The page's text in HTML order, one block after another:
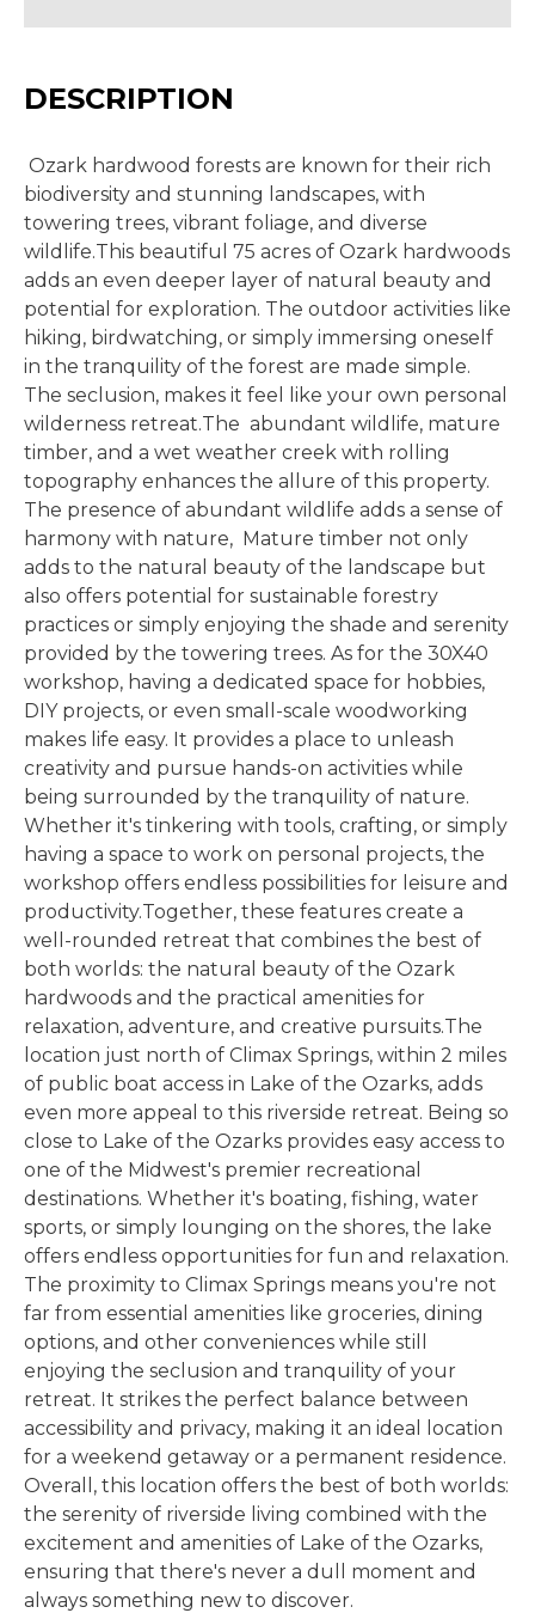
DESCRIPTION
Ozark hardwood forests are known for their rich
biodiversity and stunning landscapes, with
towering trees, vibrant foliage, and diverse
wildlife.This beautiful 75 acres of Ozark hardwoods
adds an even deeper layer of natural beauty and
potential for exploration. The outdoor activities like
hiking, birdwatching, or simply immersing oneself
in the tranquility of the forest are made simple.
The seclusion, makes it feel like your own personal
wilderness retreat.The abundant wildlife, mature
timber, and a wet weather creek with rolling
topography enhances the allure of this property.
The presence of abundant wildlife adds a sense of
harmony with nature, Mature timber not only
adds to the natural beauty of the landscape but
also offers potential for sustainable forestry
practices or simply enjoying the shade and serenity
provided by the towering trees. As for the 30X40
workshop, having a dedicated space for hobbies,
DIY projects, or even small-scale woodworking
makes life easy. It provides a place to unleash
creativity and pursue hands-on activities while
being surrounded by the tranquility of nature.
Whether it's tinkering with tools, crafting, or simply
having a space to work on personal projects, the
workshop offers endless possibilities for leisure and
productivity.Together, these features create a
well-rounded retreat that combines the best of
both worlds: the natural beauty of the Ozark
hardwoods and the practical amenities for
relaxation, adventure, and creative pursuits.The
location just north of Climax Springs, within 2 miles
of public boat access in Lake of the Ozarks, adds
even more appeal to this riverside retreat. Being so
close to Lake of the Ozarks provides easy access to
one of the Midwest's premier recreational
destinations. Whether it's boating, fishing, water
sports, or simply lounging on the shores, the lake
offers endless opportunities for fun and relaxation.
The proximity to Climax Springs means you're not
far from essential amenities like groceries, dining
options, and other conveniences while still
enjoying the seclusion and tranquility of your
retreat. It strikes the perfect balance between
accessibility and privacy, making it an ideal location
for a weekend getaway or a permanent residence.
Overall, this location offers the best of both worlds:
the serenity of riverside living combined with the
excitement and amenities of Lake of the Ozarks,
ensuring that there's never a dull moment and
always something new to discover.